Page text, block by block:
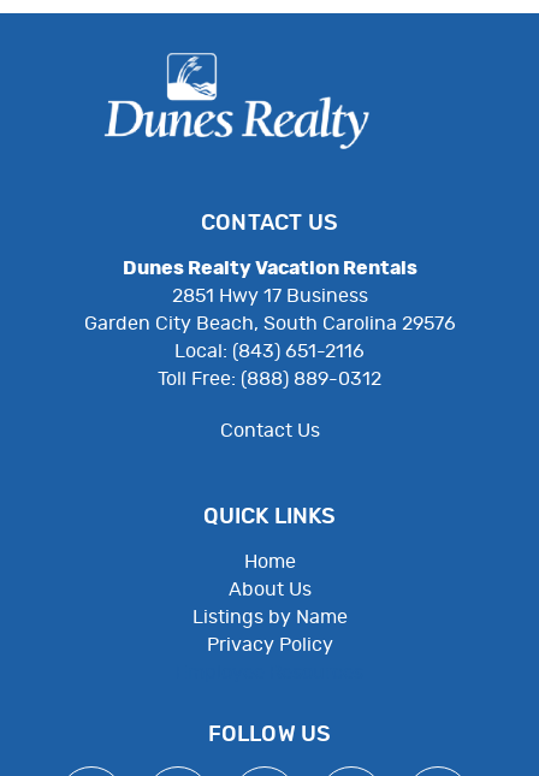
CONTACT US
Dunes Realty Vacation Rentals
2851 Hwy 17 Business
Garden City Beach, South Carolina 29576
Local: (843) 651-2116
Toll Free: (888) 889-0312
Contact Us
QUICK LINKS
Home
About Us
Listings by Name
Privacy Policy
FOLLOW US